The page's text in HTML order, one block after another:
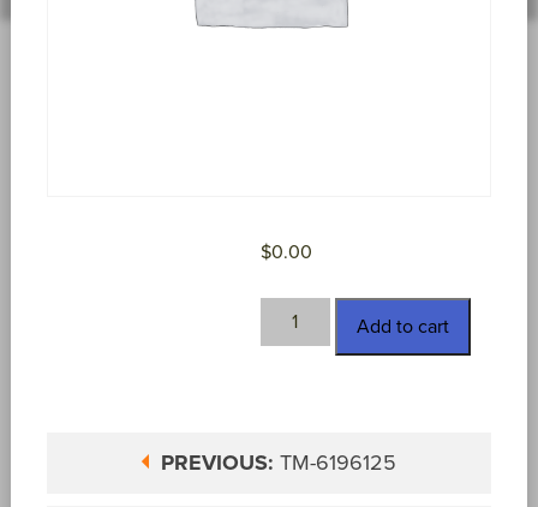
$0.00
6830558
Add to cart
PREVIOUS: TM-6196125